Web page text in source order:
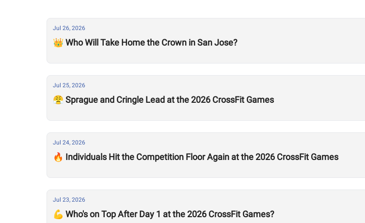
Jul 26, 2026
👑 Who Will Take Home the Crown in San Jose?
Jul 25, 2026
😤 Sprague and Cringle Lead at the 2026 CrossFit Games
Jul 24, 2026
🔥 Individuals Hit the Competition Floor Again at the 2026 CrossFit Games
Jul 23, 2026
💪 Who's on Top After Day 1 at the 2026 CrossFit Games?